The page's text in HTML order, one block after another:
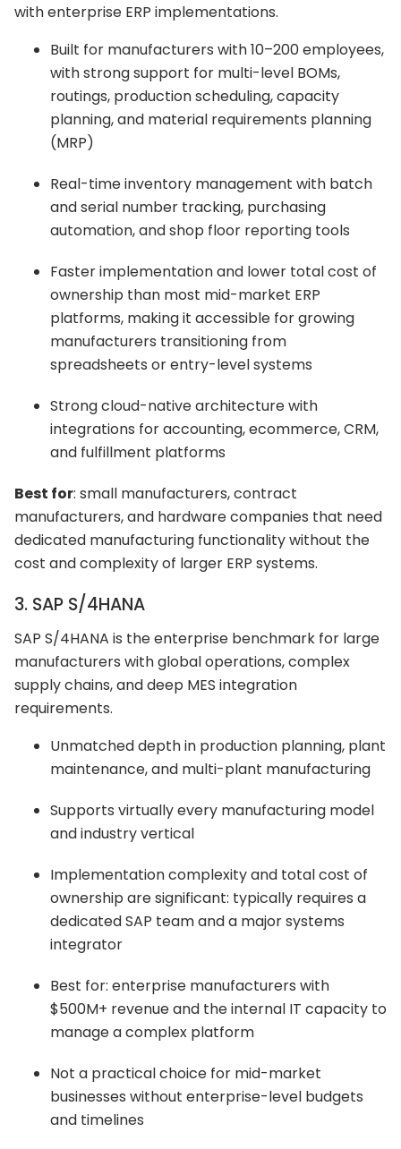
with enterprise ERP implementations.
Built for manufacturers with 10–200 employees,
with strong support for multi-level BOMs,
routings, production scheduling, capacity
planning, and material requirements planning
(MRP)
Real-time inventory management with batch
and serial number tracking, purchasing
automation, and shop floor reporting tools
Faster implementation and lower total cost of
ownership than most mid-market ERP
platforms, making it accessible for growing
manufacturers transitioning from
spreadsheets or entry-level systems
Strong cloud-native architecture with
integrations for accounting, ecommerce, CRM,
and fulfillment platforms
Best for: small manufacturers, contract
manufacturers, and hardware companies that need
dedicated manufacturing functionality without the
cost and complexity of larger ERP systems.
3. SAP S/4HANA
SAP S/4HANA is the enterprise benchmark for large
manufacturers with global operations, complex
supply chains, and deep MES integration
requirements.
Unmatched depth in production planning, plant
maintenance, and multi-plant manufacturing
Supports virtually every manufacturing model
and industry vertical
Implementation complexity and total cost of
ownership are significant: typically requires a
dedicated SAP team and a major systems
integrator
Best for: enterprise manufacturers with
$500M+ revenue and the internal IT capacity to
manage a complex platform
Not a practical choice for mid-market
businesses without enterprise-level budgets
and timelines